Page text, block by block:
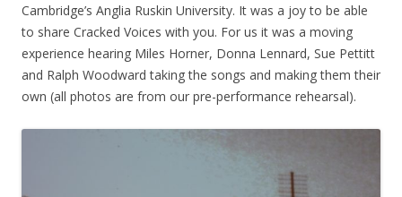
Cambridge’s Anglia Ruskin University. It was a joy to be able
to share Cracked Voices with you. For us it was a moving
experience hearing Miles Horner, Donna Lennard, Sue Pettitt
and Ralph Woodward taking the songs and making them their
own (all photos are from our pre-performance rehearsal).